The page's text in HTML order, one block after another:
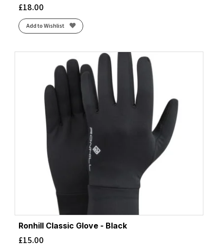
£18.00
Add to Wishlist
Ronhill Classic Glove - Black
£15.00